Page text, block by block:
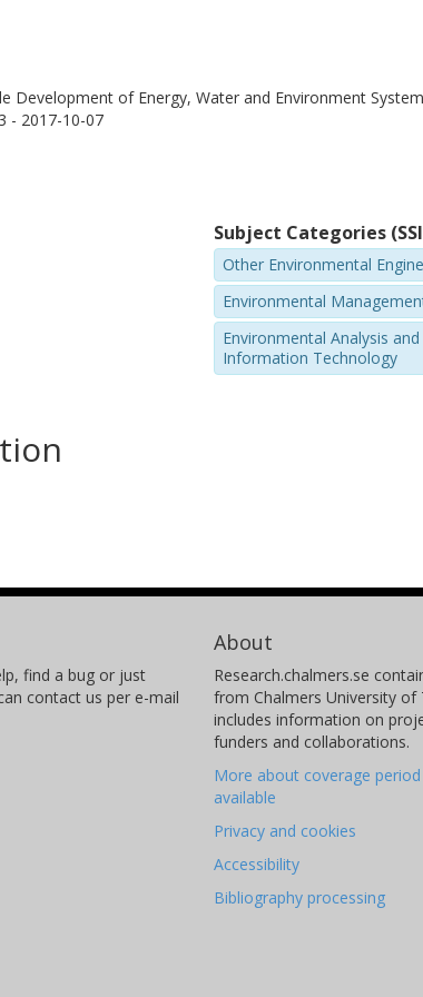
Development of Energy, Water and Environment
- 2017-10-07
Subject Categories
Other Environmental
Environmental
Environmental Analysis
Information Technology
find a bug or just
contact us per e-mail
About
Research.chalmers.se
from Chalmers University of
includes information on
funders and collaborations.
More about coverage
available
Privacy and cookies
Accessibility
Bibliography processing